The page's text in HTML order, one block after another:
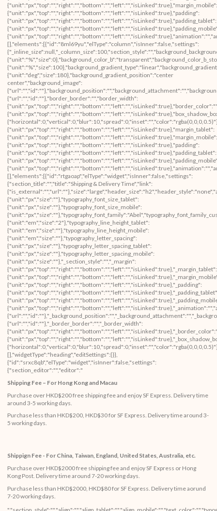
Shipping Fee – For Hong Kong and Macau
Purchase over HKD$200 free shipping fee and enjoy SF Express. Delivery time
around 3-5 working days.
Purchase less than HKD$200, HKD$30 for SF Express. Delivery time around 3-
5 working days.
Shippign Fee - For China, Taiwan, England, United States, Australia, etc.
Purchase over HKD$2000 free shipping fee and enjoy SF Express or Hong
Kong Post. Delivery time around 7-20 working days.
Purchase less than HKD$2000, HKD$80 for SF Express. Delivery time aorund
7-20 working days.